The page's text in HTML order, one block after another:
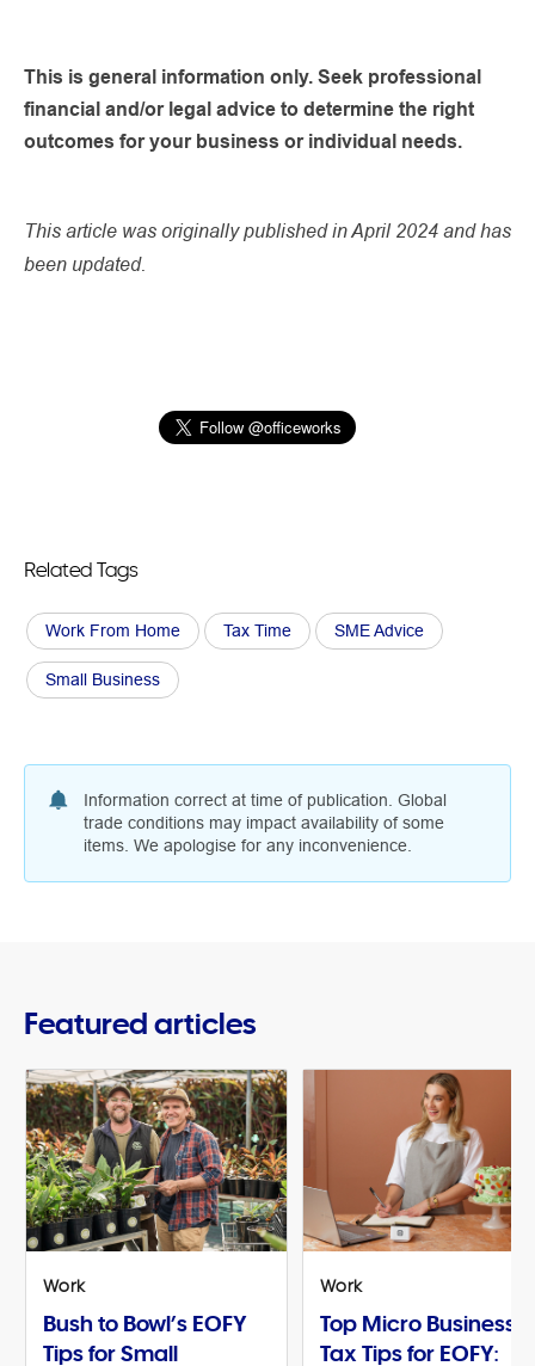
This is general information only. Seek professional
financial and/or legal advice to determine the right
outcomes for your business or individual needs.
This article was originally published in April 2024 and has
been updated.
Related Tags
Work From Home Tax Time SME Advice
Small Business
Information correct at time of publication. Global
trade conditions may impact availability of some
items. We apologise for any inconvenience.
Featured articles
Work
Bush to Bowl’s EOFY
Tips for Small
Work
Top Micro Business
Tax Tips for EOFY: